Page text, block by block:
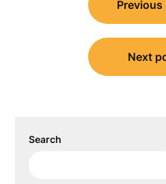
navigation
Next
Search